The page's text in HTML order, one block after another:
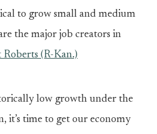
to grow small and medium
the major job creators in
Roberts (R-Kan.)
low growth under the
it’s time to get our economy